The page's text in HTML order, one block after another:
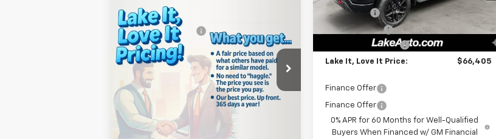
New2026Chevrolet
Silverado 1500
WT
Special Offer
VIN: 3GCNAAEK8TG332920Stock:8623
Model: CC10903
In Stock Ext.
MSRP:
Documentation Fee
Lake It, Love It
Price:
See dealer for Sale
Price
Confirm Availability
Compare Vehicle
Ext.
Bonus Cash -$2,000
Customer Cash
-$1,250
Documentation Fee
+$490
Lake It, Love It Price: $66,405
Finance Offer
Finance Offer
0% APR for 60 Months for Well-Qualified
Buyers When Financed w/ GM Financial